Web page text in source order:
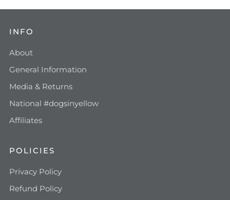
INFO
About
General Information
Media & Returns
National #dogsinyellow
Affiliates
POLICIES
Privacy Policy
Refund Policy